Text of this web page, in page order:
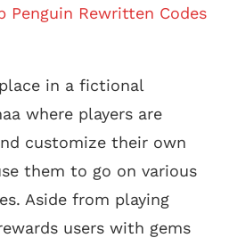
Penguin Rewritten Codes
in a fictional
where players are
customize their own
them to go on various
Aside from playing
users with gems